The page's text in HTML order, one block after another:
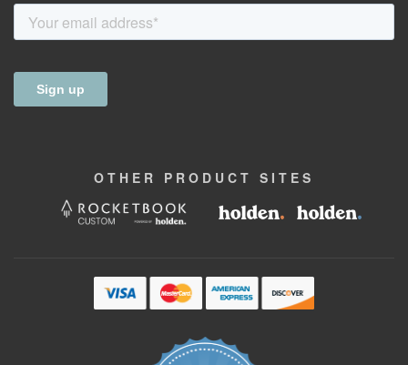
OTHER PRODUCT SITES